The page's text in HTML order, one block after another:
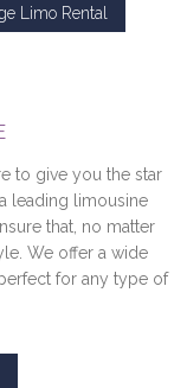
Limo Rental
to give you the star
leading limousine
that, no matter
We offer a wide
for any type of